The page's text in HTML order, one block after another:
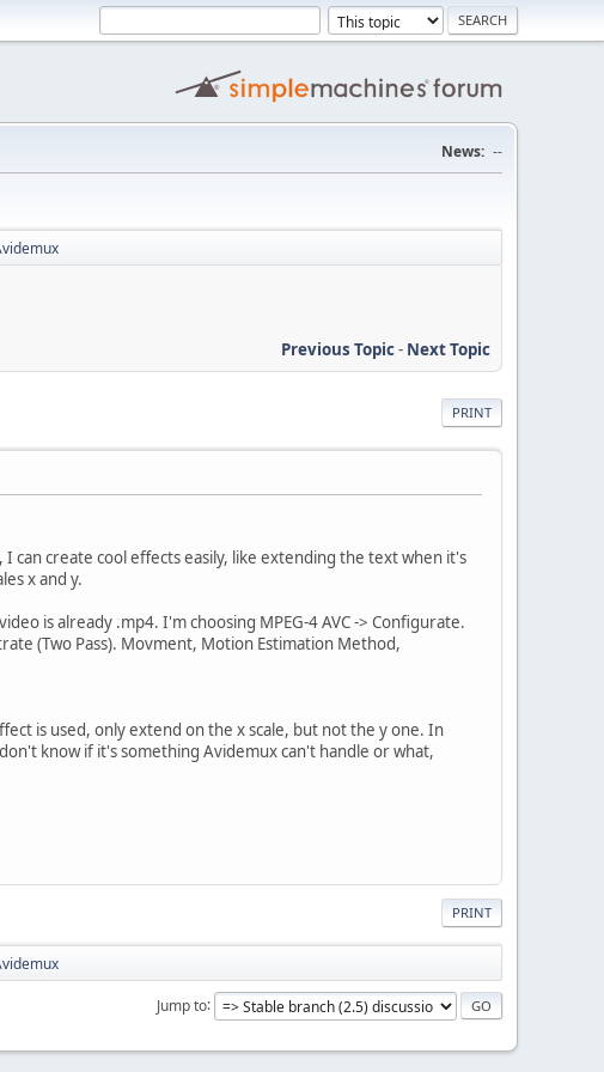
News: --
Previous Topic- Next Topic
PRINT
can create cool effects easily, like extending the text when it's
x and y.
is already .mp4. I'm choosing MPEG-4 AVC -> Configurate.
(Two Pass). Movment, Motion Estimation Method,
is used, only extend on the x scale, but not the y one. In
know if it's something Avidemux can't handle or what,
PRINT
Jump to